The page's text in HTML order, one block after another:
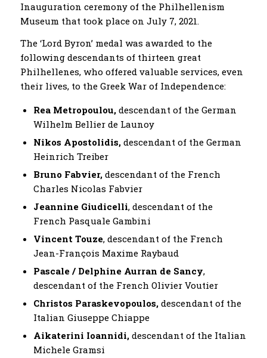
Inauguration ceremony of the Philhellenism
Museum that took place on July 7, 2021.
The ‘Lord Byron’ medal was awarded to the
following descendants of thirteen great
Philhellenes, who offered valuable services, even
their lives, to the Greek War of Independence:
Rea Metropoulou, descendant of the German
Wilhelm Bellier de Launoy
Nikos Apostolidis, descendant of the German
Heinrich Treiber
Bruno Fabvier, descendant of the French
Charles Nicolas Fabvier
Jeannine Giudicelli, descendant of the
French Pasquale Gambini
Vincent Touze, descendant of the French
Jean-François Maxime Raybaud
Pascale / Delphine Aurran de Sancy,
descendant of the French Olivier Voutier
Christos Paraskevopoulos, descendant of the
Italian Giuseppe Chiappe
Aikaterini Ioannidi, descendant of the Italian
Michele Gramsi